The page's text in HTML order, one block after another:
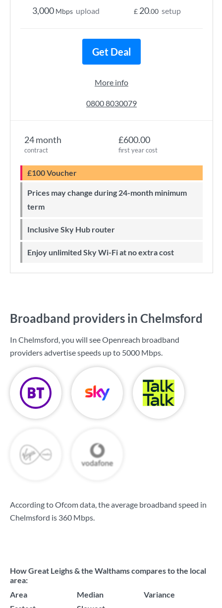
24 month
contract
£600.00
first year cost
£100 Voucher
Prices may change during 24-month minimum
term
Inclusive Sky Hub router
Enjoy unlimited Sky Wi-Fi at no extra cost
3,000 Mbps upload £ 20.00 setup
Get Deal
More info
0800 8030079
Broadband providers in Chelmsford
In Chelmsford, you will see Openreach broadband
providers advertise speeds up to 5000 Mbps.
According to Ofcom data, the average broadband speed in
Chelmsford is 360 Mbps.
How Great Leighs & the Walthams compares to the local
area:
Area
Median
Variance